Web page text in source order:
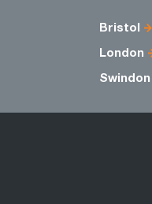
Bristol
London
Swindon